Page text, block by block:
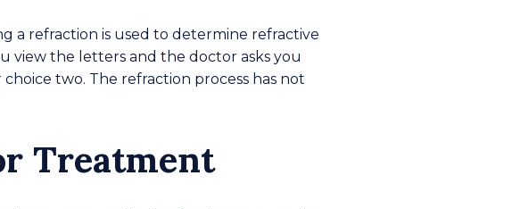
a refraction is used to determine refractive
view the letters and the doctor asks you
two. The refraction process has not
Treatment